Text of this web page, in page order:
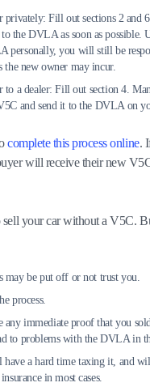
privately: Fill out sections 2 and
the DVLA as soon as possible.
personally, you will still be
the new owner may incur.
to a dealer: Fill out section 4.
and send it to the DVLA on
complete this process online.
will receive their new
sell your car without a V5C.
may be put off or not trust you.
process.
any immediate proof that you
to problems with the DVLA in
a hard time taxing it, and
in most cases.